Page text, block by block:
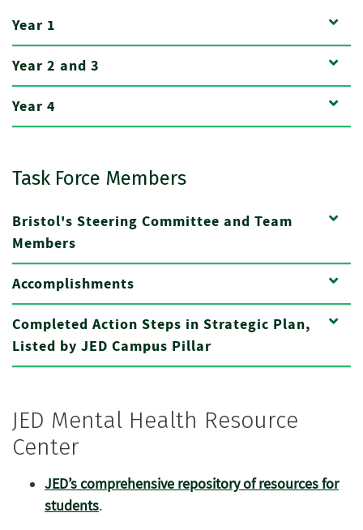
Year 1
Year 2 and 3
Year 4
Task Force Members
Bristol's Steering Committee and Team
Members
Accomplishments
Completed Action Steps in Strategic Plan,
Listed by JED Campus Pillar
JED Mental Health Resource
Center
JED’s comprehensive repository of resources for
students.